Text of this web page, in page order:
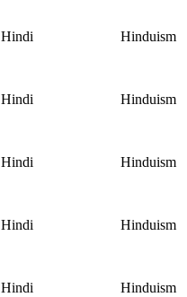
Hindi Hinduism
Hindi Hinduism
Hindi Hinduism
Hindi Hinduism
Hindi Hinduism